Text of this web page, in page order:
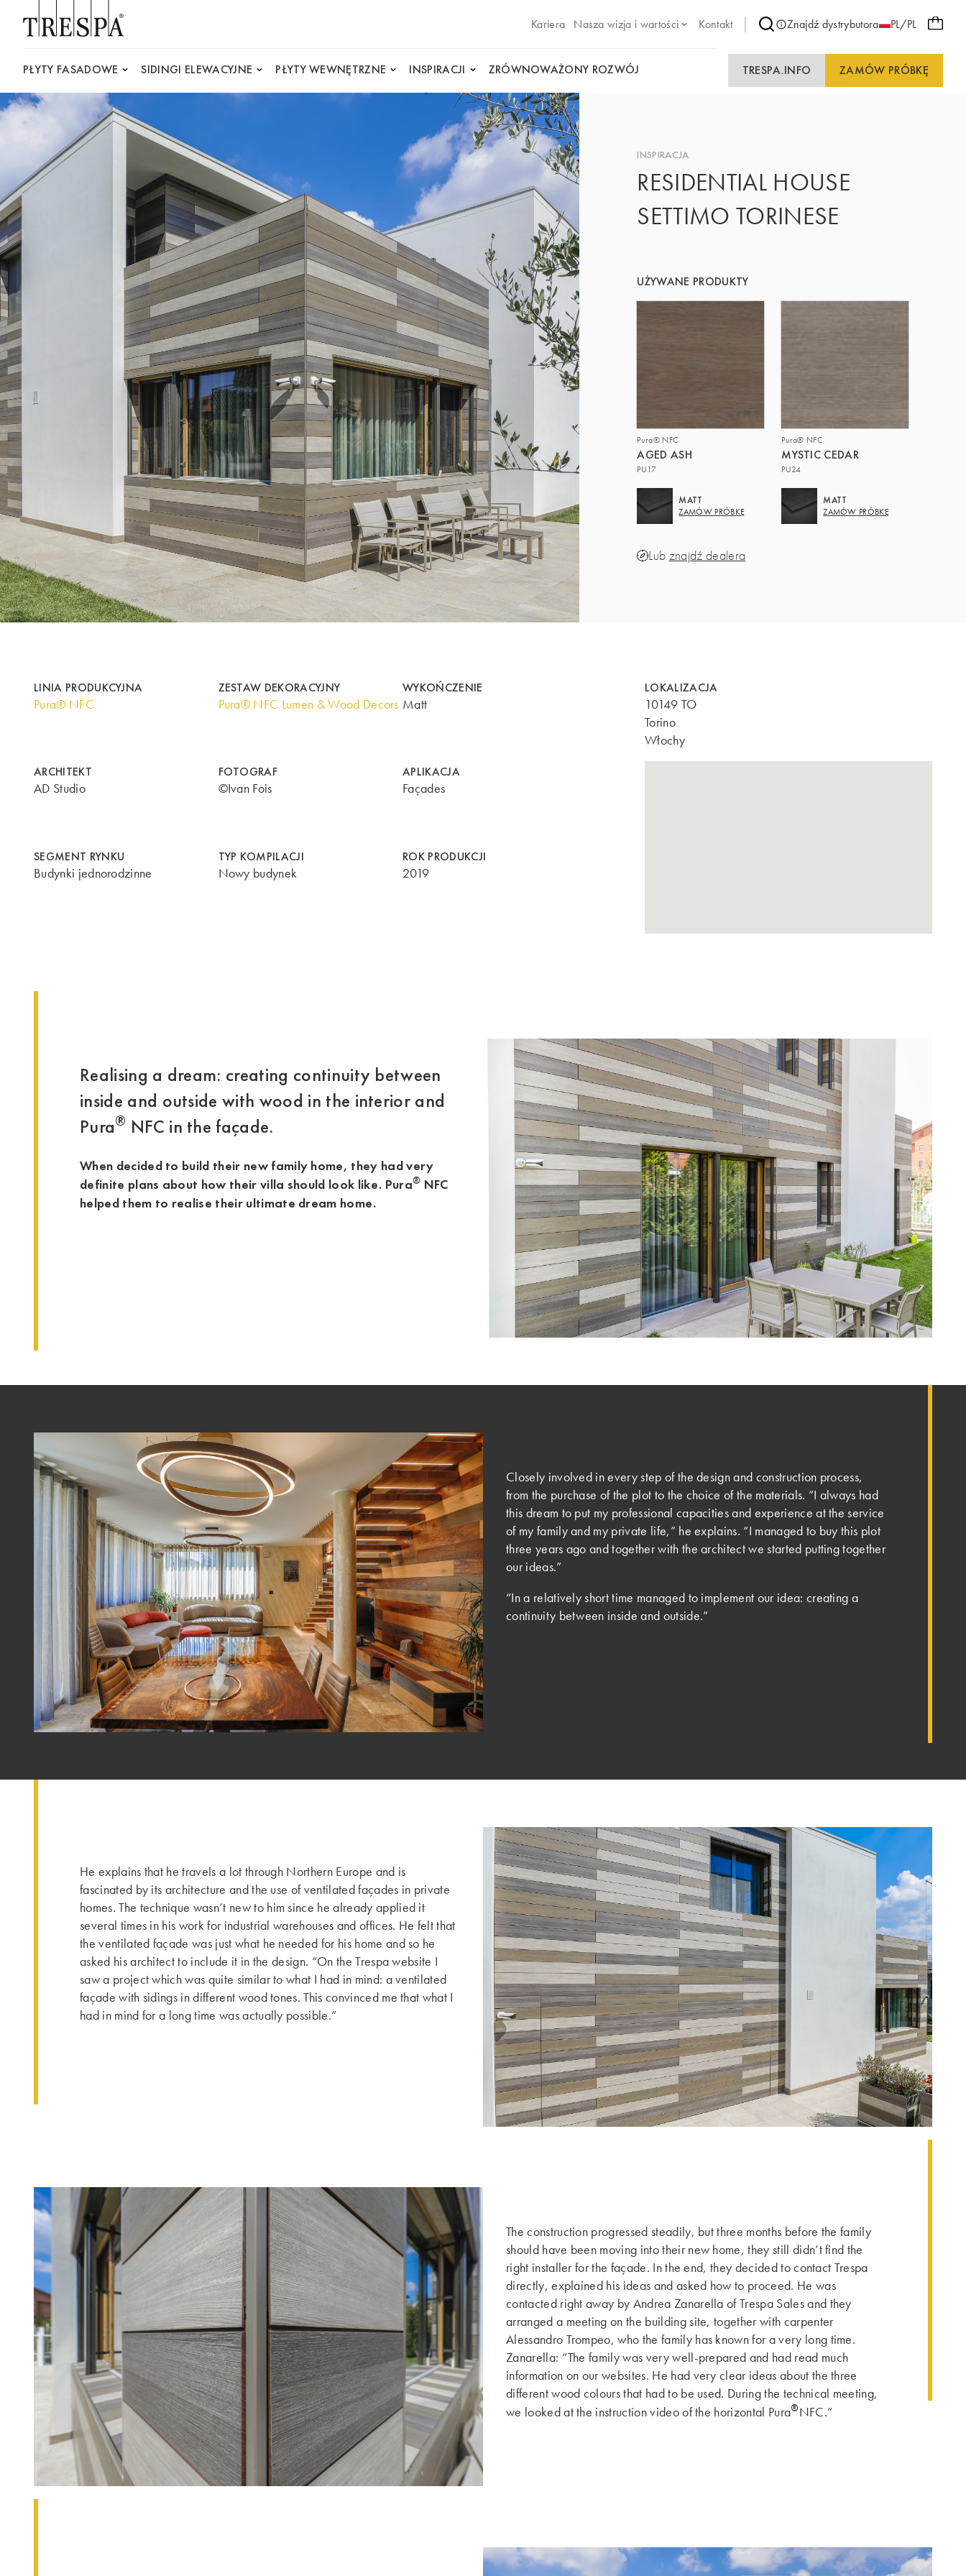
Kariera
Nasza wizja i wartości Kontakt Znajdź dystrybutora PL/PL
PŁYTY FASADOWE SIDINGI ELEWACYJNE PŁYTY WEWNĘTRZNE INSPIRACJI ZRÓWNOWAŻONY ROZWÓJ TRESPA.INFO ZAMÓW PRÓBKĘ
INSPIRACJA
RESIDENTIAL HOUSE
SETTIMO TORINESE
UŻYWANE PRODUKTY
Pura® NFC
AGED ASH
PU17
MATT
ZAMÓW PRÓBKĘ
Pura® NFC
MYSTIC CEDAR
PU24
MATT
ZAMÓW PRÓBKĘ
Lub znajdź dealera
LINIA PRODUKCYJNA
Pura® NFC
ZESTAW DEKORACYJNY
Pura® NFC Lumen & Wood Decors
WYKOŃCZENIE
Matt
ARCHITEKT
AD Studio
FOTOGRAF
©Ivan Fois
APLIKACJA
Façades
SEGMENT RYNKU
Budynki jednorodzinne
TYP KOMPILACJI
Nowy budynek
ROK PRODUKCJI
2019
LOKALIZACJA
10149 TO
Torino
Włochy
Realising a dream: creating continuity between
inside and outside with wood in the interior and
Pura® NFC in the façade.
When decided to build their new family home, they had very
definite plans about how their villa should look like. Pura® NFC
helped them to realise their ultimate dream home.
Closely involved in every step of the design and construction process,
from the purchase of the plot to the choice of the materials. “I always had
this dream to put my professional capacities and experience at the service
of my family and my private life,” he explains. “I managed to buy this plot
three years ago and together with the architect we started putting together
our ideas.”
“In a relatively short time managed to implement our idea: creating a
continuity between inside and outside.”
He explains that he travels a lot through Northern Europe and is
fascinated by its architecture and the use of ventilated façades in private
homes. The technique wasn’t new to him since he already applied it
several times in his work for industrial warehouses and offices. He felt that
the ventilated façade was just what he needed for his home and so he
asked his architect to include it in the design. “On the Trespa website I
saw a project which was quite similar to what I had in mind: a ventilated
façade with sidings in different wood tones. This convinced me that what I
had in mind for a long time was actually possible.”
The construction progressed steadily, but three months before the family
should have been moving into their new home, they still didn’t find the
right installer for the façade. In the end, they decided to contact Trespa
directly, explained his ideas and asked how to proceed. He was
contacted right away by Andrea Zanarella of Trespa Sales and they
arranged a meeting on the building site, together with carpenter
Alessandro Trompeo, who the family has known for a very long time.
Zanarella: “The family was very well-prepared and had read much
information on our websites. He had very clear ideas about the three
different wood colours that had to be used. During the technical meeting,
we looked at the instruction video of the horizontal Pura®NFC.”